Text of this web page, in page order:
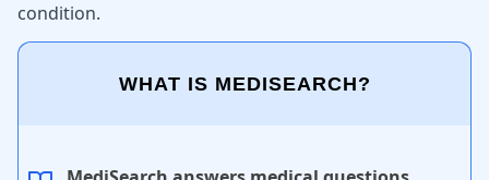
condition.
WHAT IS MEDISEARCH?